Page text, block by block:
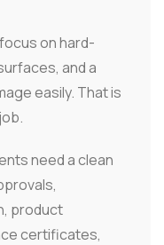
on hard-
and a
easily. That is
need a clean
product
certificates,